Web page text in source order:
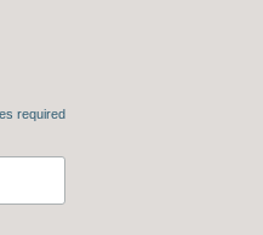
required